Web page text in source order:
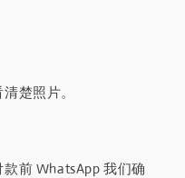
楚照片。
前 WhatsApp 我们确